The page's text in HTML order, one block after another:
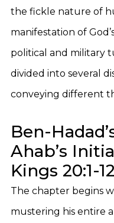
the fickle nature of
manifestation of
political and military
divided into several
conveying different
Ben-
Ahab’s
Kings 20:1-
The chapter begins
mustering his entire